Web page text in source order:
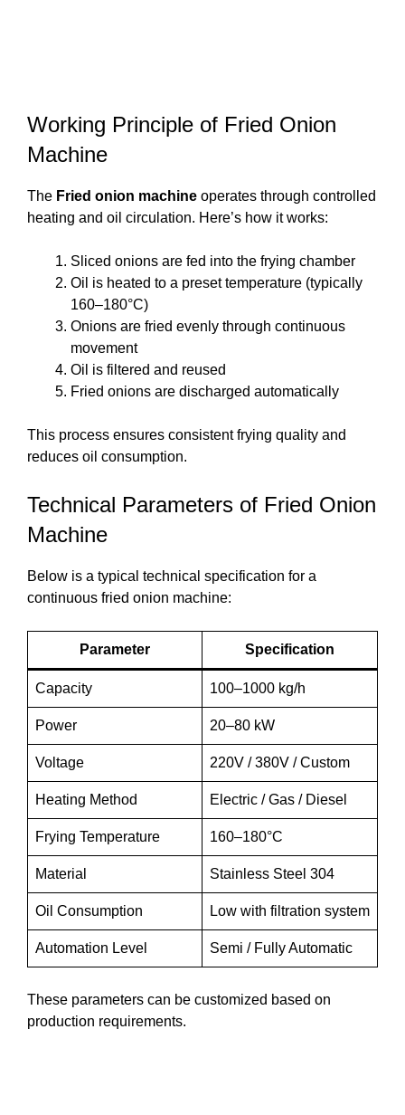
Working Principle of Fried Onion
Machine
The Fried onion machine operates through controlled
heating and oil circulation. Here’s how it works:
Sliced onions are fed into the frying chamber
Oil is heated to a preset temperature (typically
160–180°C)
Onions are fried evenly through continuous
movement
Oil is filtered and reused
Fried onions are discharged automatically
This process ensures consistent frying quality and
reduces oil consumption.
Technical Parameters of Fried Onion
Machine
Below is a typical technical specification for a
continuous fried onion machine:
Parameter Specification
Capacity 100–1000 kg/h
Power 20–80 kW
Voltage 220V / 380V / Custom
Heating Method Electric / Gas / Diesel
Frying Temperature 160–180°C
Material Stainless Steel 304
Oil Consumption Low with filtration system
Automation Level Semi / Fully Automatic
These parameters can be customized based on
production requirements.